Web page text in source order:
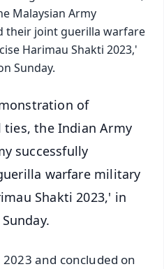
Malaysian Army
their joint guerilla warfare
Harimau Shakti 2023,'
Sunday.
of
the Indian Army
successfully
warfare military
Shakti 2023,' in
and concluded on